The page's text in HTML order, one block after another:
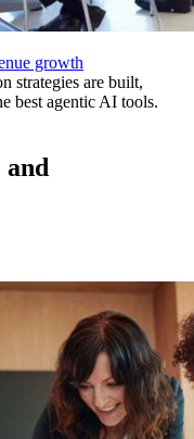
growth
strategies are built,
best agentic AI tools.
and